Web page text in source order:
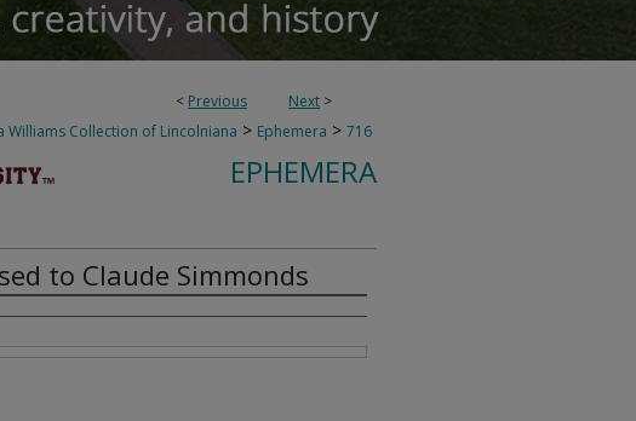
< Previous Next >
Williams Collection of Lincolniana > Ephemera > 716
EPHEMERA
to Claude Simmonds